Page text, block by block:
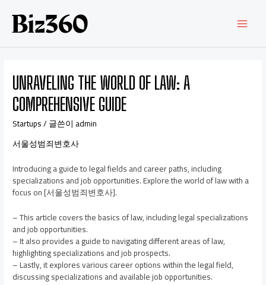
UNRAVELING THE WORLD OF LAW: A
COMPREHENSIVE GUIDE
Startups/ 글쓴이 admin
서울성범죄변호사
Introducing a guide to legal fields and career paths, including
specializations and job opportunities. Explore the world of law with a
focus on [서울성범죄변호사].
– This article covers the basics of law, including legal specializations
and job opportunities.
– It also provides a guide to navigating different areas of law,
highlighting specializations and job prospects.
– Lastly, it explores various career options within the legal field,
discussing specializations and available job opportunities.